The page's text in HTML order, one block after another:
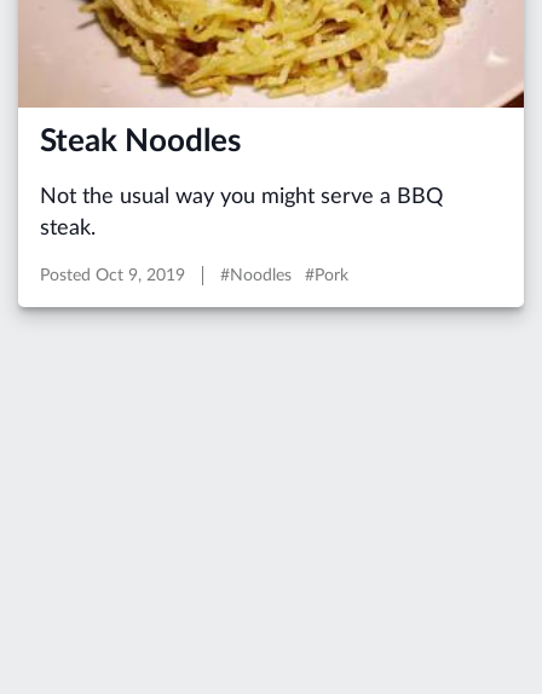
Steak Noodles
Not the usual way you might serve a BBQ
steak.
Posted Oct 9, 2019 #Noodles #Pork